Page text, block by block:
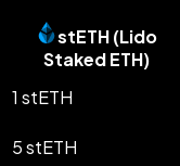
stETH(Lido
Staked ETH)
1 stETH
5 stETH